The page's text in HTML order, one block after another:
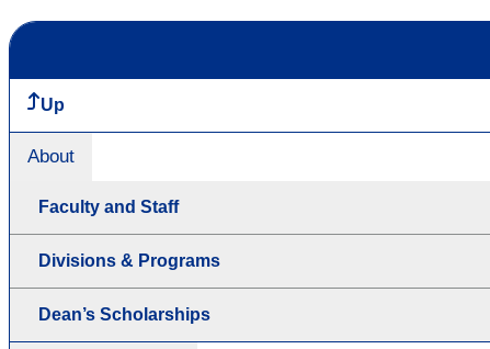
Up
About
Faculty and Staff
Divisions & Programs
Dean’s Scholarships